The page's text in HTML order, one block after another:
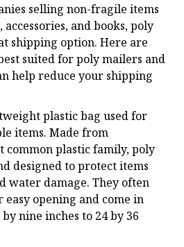
selling non-fragile items
and books, poly
shipping option. Here are
suited for poly mailers and
help reduce your shipping
plastic bag used for
items. Made from
common plastic family, poly
designed to protect items
water damage. They often
opening and come in
nine inches to 24 by 36